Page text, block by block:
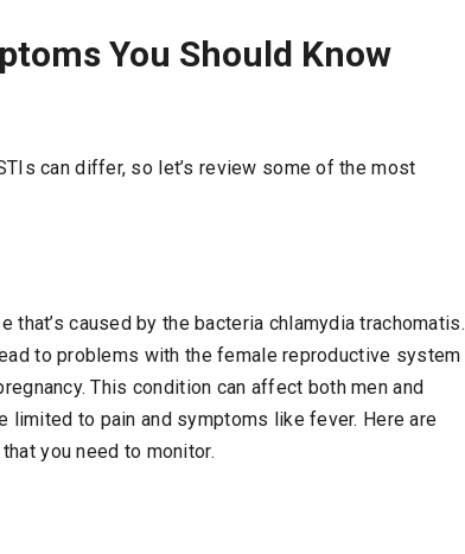
You Should Know
can differ, so let’s review some of the most
caused by the bacteria chlamydia trachomatis.
to problems with the female reproductive system
This condition can affect both men and
to pain and symptoms like fever. Here are
you need to monitor.